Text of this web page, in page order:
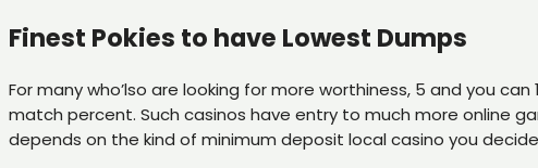
Finest Pokies to have Lowest Dumps
For many who’lso are looking for more worthiness, 5 and you
match percent. Such casinos have entry to much more online
depends on the kind of minimum deposit local casino you